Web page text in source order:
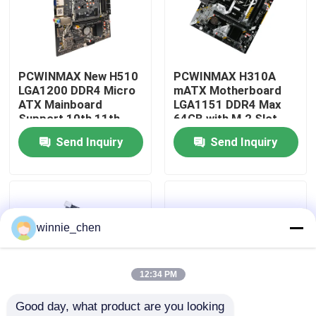
About Us
Factory Tour
Quality Control
Request A Quote
Mining Graphic Card
PCWINMAX New H510
LGA1200 DDR4 Micro
ATX Mainboard
Support 10th 11th
Gen Processors OEM
ODM Custom Logo
Wholesale
Send Inquiry
PCWINMAX H310A
mATX Motherboard
LGA1151 DDR4 Max
64GB with M.2 Slot
Support Core i3 i5 i7
6-9th Gen OEM ODM
Bulk Order
Send Inquiry
winnie_chen
12:34 PM
Good day, what product are you looking